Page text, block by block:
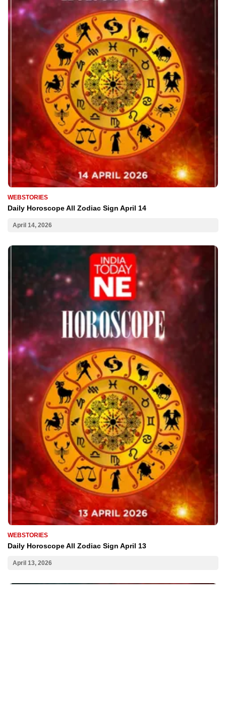
WEBSTORIES
Daily Horoscope All Zodiac Sign April 14
April 14, 2026
WEBSTORIES
Daily Horoscope All Zodiac Sign April 13
April 13, 2026